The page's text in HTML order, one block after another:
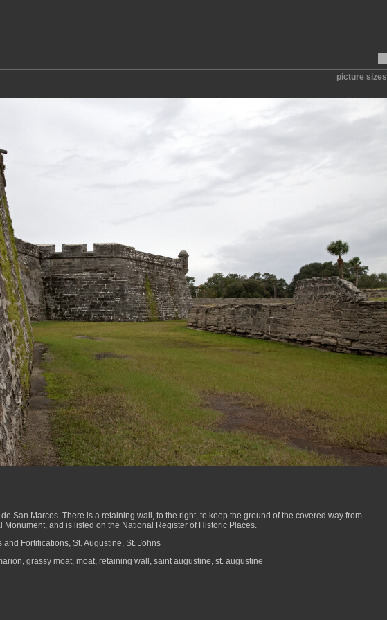
picture sizes
San Marcos. There is a retaining wall, to the right, to keep the ground of the covered way from
and is listed on the National Register of Historic Places.
and Fortifications, St. Augustine, St. Johns
, grassy moat, moat, retaining wall , saint augustine, st. augustine